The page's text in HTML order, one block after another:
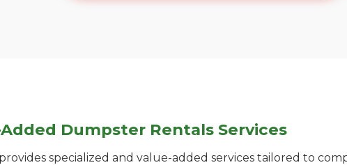
Dumpster Rentals Services
specialized and value-added services tailored to